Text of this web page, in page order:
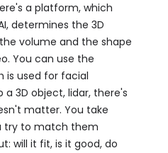
a platform, which
determines the 3D
volume and the shape
You can use the
is used for facial
3D object, lidar, there's
matter. You take
try to match them
will it fit, is it good, do